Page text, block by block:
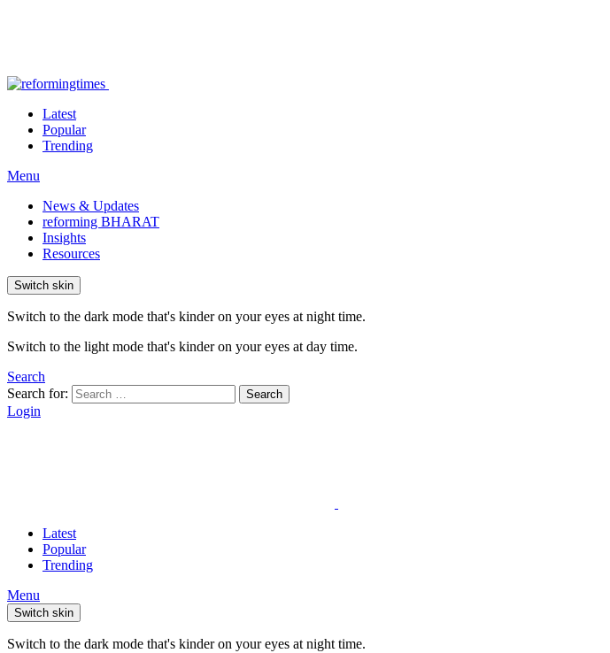
Latest
Popular
Trending
Menu
News & Updates
reforming BHARAT
Insights
Resources
Switch skin
Switch to the dark mode that's kinder on your eyes at night time.
Switch to the light mode that's kinder on your eyes at day time.
Search
Search for:
Search
Login
Latest
Popular
Trending
Menu
Switch skin
Switch to the dark mode that's kinder on your eyes at night time.